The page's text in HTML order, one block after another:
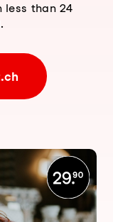
less than 24